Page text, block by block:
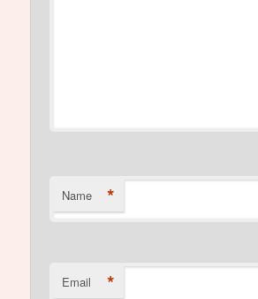
Name *
Email *